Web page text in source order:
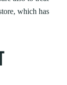
which has